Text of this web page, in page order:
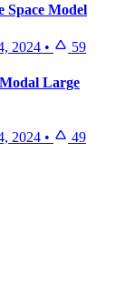
Space Model
2024 • 59
Large
2024 •
49